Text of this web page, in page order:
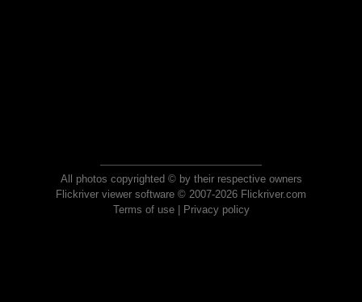
All photos copyrighted © by their respective owners
Flickriver viewer software © 2007-2026 Flickriver.com
Terms of use| Privacy policy